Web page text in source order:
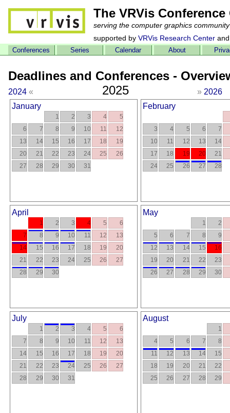
The VRVis Conference
serving the computer graphics
supported by VRVis Research Center
Conferences Series Calendar About
Deadlines and Conferences -
2024 « 2025 » 2026
January
1 2 3 4
5
6
7 8 9 10 11
12
13
14 15 16 17 18
19
20
21 22 23 24 25
26
27
28 29 30 31
February
3 4 5 6
7
10
11 12 13
14
17
18 19 20
21
24
25 26 27 28
April
1 2 3 4 5
6
7
8 9 10 11 12
13
14
15 16 17 18 19
20
21
22 23 24 25 26
27
28
29 30
May
1
2
5
6 7 8
9
12
13 14 15
16
19
20 21 22
23
26
27 28 29 30
July
1 2 3 4 5
6
7
8 9 10 11 12
13
14
15 16 17 18 19
20
21
22 23 24 25 26
27
28
29 30 31
August
1
4
5 6 7
8
11
12 13 14
15
18
19 20 21
22
25
26 27 28 29